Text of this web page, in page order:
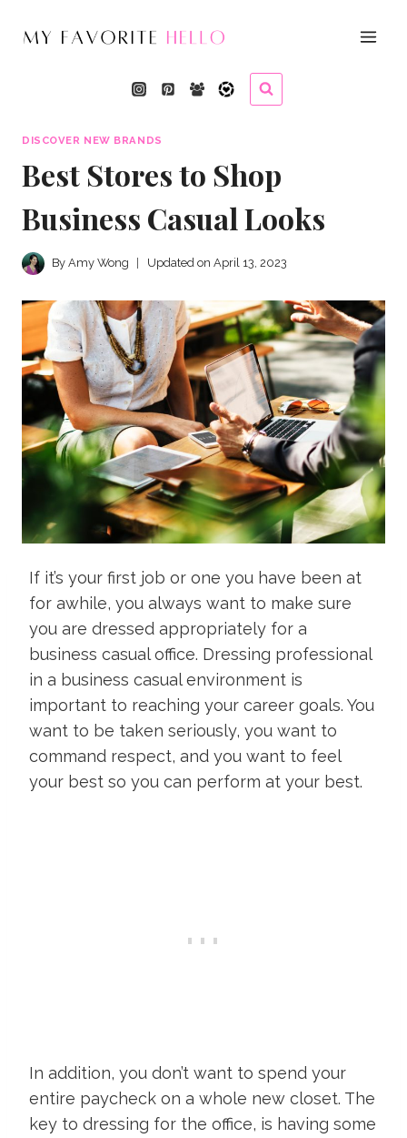
DISCOVER NEW BRANDS
Best Stores to Shop
Business Casual Looks
By Amy Wong Updated on April 13, 2023
If it’s your first job or one you have been at
for awhile, you always want to make sure
you are dressed appropriately for a
business casual office. Dressing professional
in a business casual environment is
important to reaching your career goals. You
want to be taken seriously, you want to
command respect, and you want to feel
your best so you can perform at your best.
In addition, you don’t want to spend your
entire paycheck on a whole new closet. The
key to dressing for the office, is having some